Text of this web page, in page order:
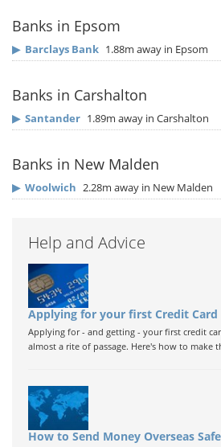
Banks in Epsom
▶ Barclays Bank 1.88m away in Epsom
Banks in Carshalton
▶ Santander 1.89m away in Carshalton
Banks in New Malden
▶ Woolwich 2.28m away in New Malden
Help and Advice
Applying for your first Credit Card
Applying for - and getting - your first credit
almost a rite of passage. Here's how to make
How to Send Money Overseas